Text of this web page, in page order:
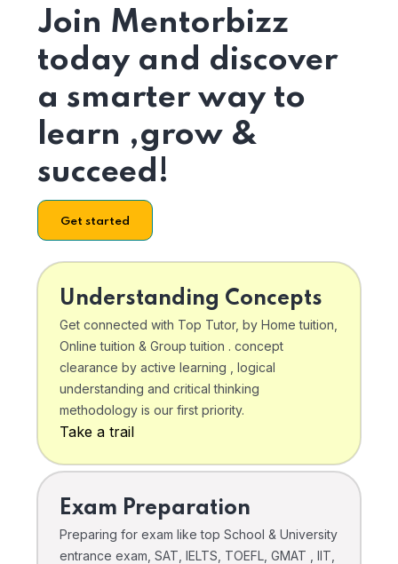
Join Mentorbizz
today and discover
a smarter way to
learn ,grow &
succeed!
Get started
Understanding Concepts
Get connected with Top Tutor, by Home tuition,
Online tuition & Group tuition . concept
clearance by active learning , logical
understanding and critical thinking
methodology is our first priority.
Take a trail
Exam Preparation
Preparing for exam like top School & University
entrance exam, SAT, IELTS, TOEFL, GMAT , IIT,